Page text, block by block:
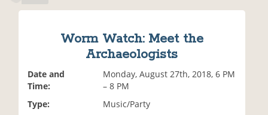
Worm Watch: Meet the
Archaeologists
Date and
Time:
Monday, August 27th, 2018, 6 PM
– 8 PM
Type:
Music/Party